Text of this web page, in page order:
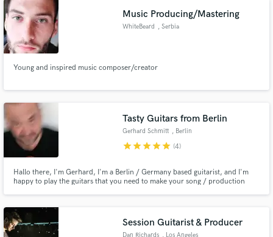
Music Producing/Mastering
WhiteBeard , Serbia
Young and inspired music composer/creator
Tasty Guitars from Berlin
Gerhard Schmitt , Berlin
starstarstarstarstar (4)
Hallo there, I'm Gerhard, I'm a Berlin / Germany based guitarist, and I'm
happy to play the guitars that you need to make your song / production
you just dreamed of.
Session Guitarist & Producer
Dan Richards , Los Angeles
secure platform. Payment is only released when
work is complete.